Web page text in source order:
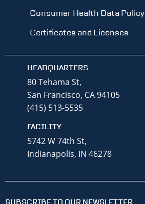
Consumer Health Data Policy
Certificates and Licenses
HEADQUARTERS
80 Tehama St,
San Francisco, CA 94105
(415) 513-5535
FACILITY
5742 W 74th St,
Indianapolis, IN 46278